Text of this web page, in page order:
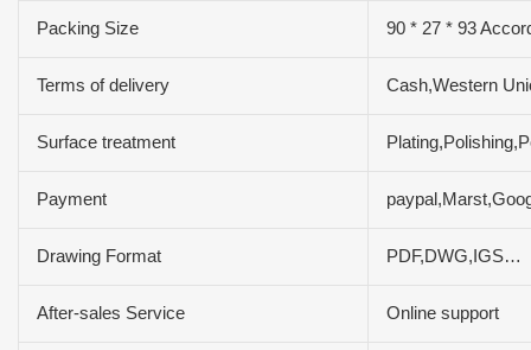
Packing Size 90 * 27 * 93
Terms of delivery Cash,Western
Surface treatment
Payment
Drawing Format PDF,DWG,IGS…
After-sales Service Online support